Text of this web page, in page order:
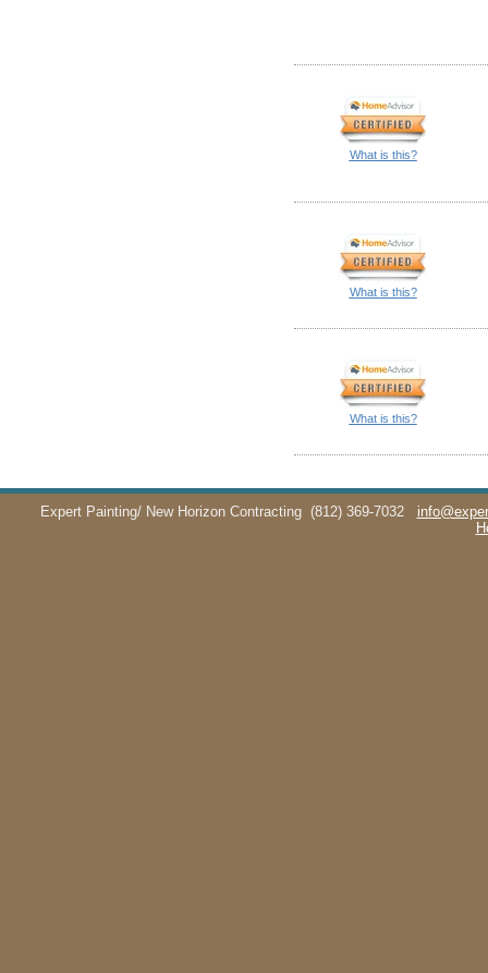
What is this?
What is this?
What is this?
Expert Painting/ New Horizon Contracting (812) 369-7032